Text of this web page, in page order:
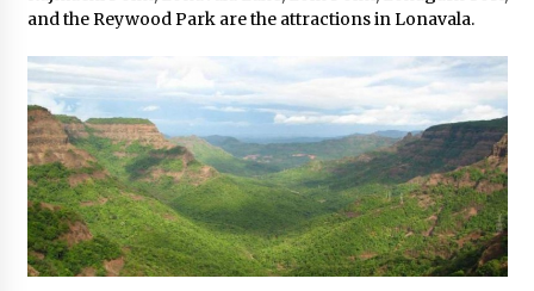
and the Reywood Park are the attractions in Lonavala.